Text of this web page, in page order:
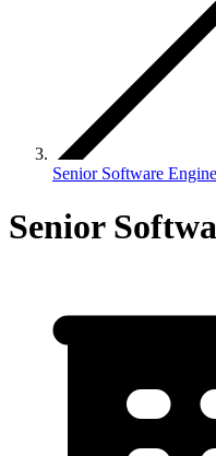
Senior Software
Senior